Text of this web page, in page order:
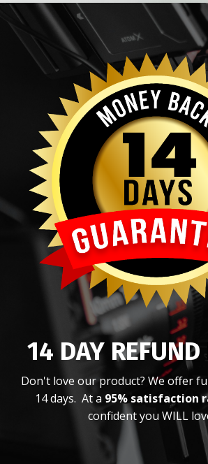
14 DAY REFUND
Don't love our product? We offer
14 days. At a 95% satisfaction
confident you WILL